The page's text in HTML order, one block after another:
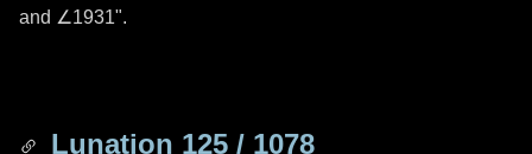
and ∠1931".
Lunation 125 / 1078